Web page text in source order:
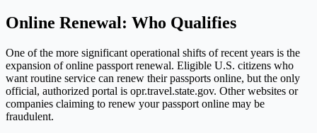
Online Renewal: Who Qualifies
One of the more significant operational shifts of recent years is the
expansion of online passport renewal. Eligible U.S. citizens who
want routine service can renew their passports online, but the only
official, authorized portal is opr.travel.state.gov. Other websites or
companies claiming to renew your passport online may be
fraudulent.